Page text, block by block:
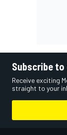
Subscribe
Receive exciting
straight to your